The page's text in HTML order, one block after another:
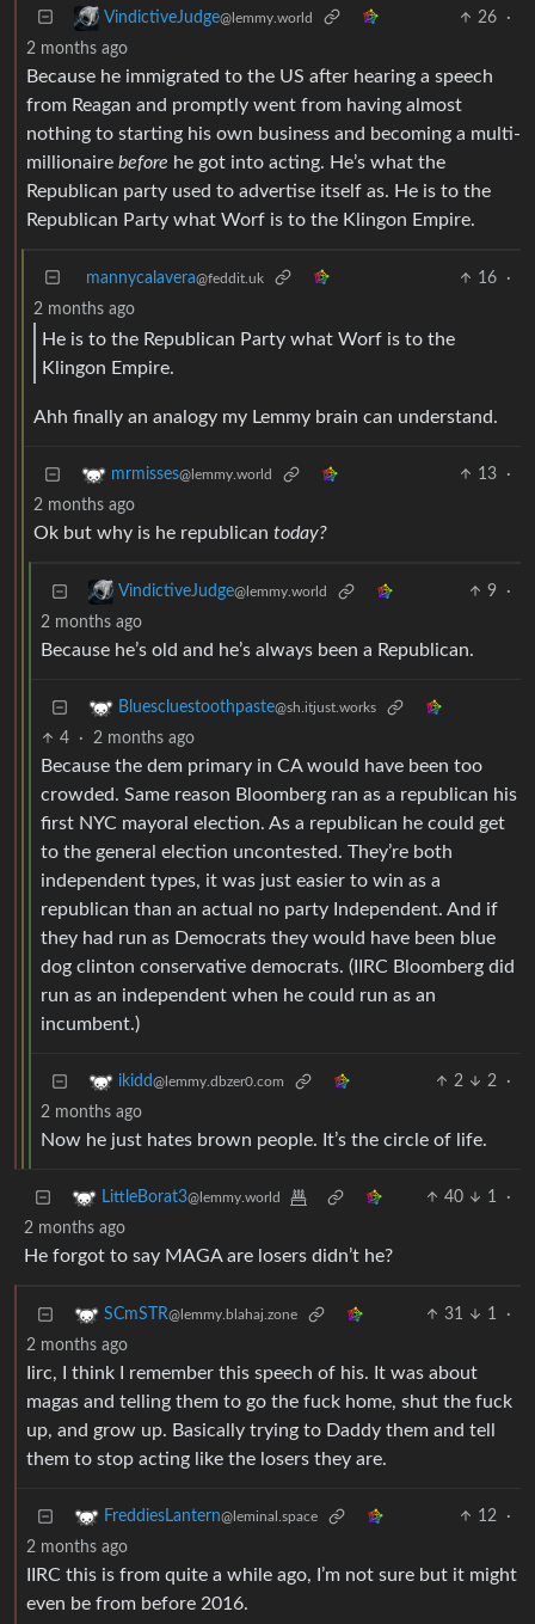
VindictiveJudge@lemmy.world 26
·
2 months ago
Because he immigrated to the US after hearing a speech
from Reagan and promptly went from having almost
nothing to starting his own business and becoming a multi-
millionaire before he got into acting. He’s what the
Republican party used to advertise itself as. He is to the
Republican Party what Worf is to the Klingon Empire.
mannycalavera@feddit.uk 16
·
2 months ago
He is to the Republican Party what Worf is to the
Klingon Empire.
Ahh finally an analogy my Lemmy brain can understand.
mrmisses@lemmy.world 13
·
2 months ago
Ok but why is he republican today?
VindictiveJudge@lemmy.world 9
·
2 months ago
Because he’s old and he’s always been a Republican.
Bluescluestoothpaste@sh.itjust.works
4 · 2 months ago
Because the dem primary in CA would have been too
crowded. Same reason Bloomberg ran as a republican his
first NYC mayoral election. As a republican he could get
to the general election uncontested. They’re both
independent types, it was just easier to win as a
republican than an actual no party Independent. And if
they had run as Democrats they would have been blue
dog clinton conservative democrats. (IIRC Bloomberg did
run as an independent when he could run as an
incumbent.)
ikidd@lemmy.dbzer0.com 2 2
·
2 months ago
Now he just hates brown people. It’s the circle of life.
LittleBorat3@lemmy.world 40 1
·
2 months ago
He forgot to say MAGA are losers didn’t he?
SCmSTR@lemmy.blahaj.zone 31 1
·
2 months ago
Iirc, I think I remember this speech of his. It was about
magas and telling them to go the fuck home, shut the fuck
up, and grow up. Basically trying to Daddy them and tell
them to stop acting like the losers they are.
FreddiesLantern@leminal.space 12
·
2 months ago
IIRC this is from quite a while ago, I’m not sure but it might
even be from before 2016.